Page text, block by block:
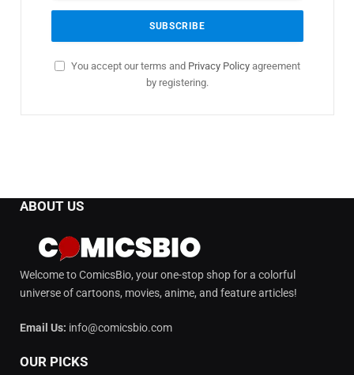
You accept our terms and Privacy Policy agreement
by registering.
ABOUT US
Welcome to ComicsBio, your one-stop shop for a colorful
universe of cartoons, movies, anime, and feature articles!
Email Us: info@comicsbio.com
OUR PICKS